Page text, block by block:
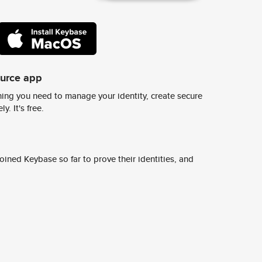
app
you need to manage your identity, create secure
It's free.
Keybase so far to prove their identities, and